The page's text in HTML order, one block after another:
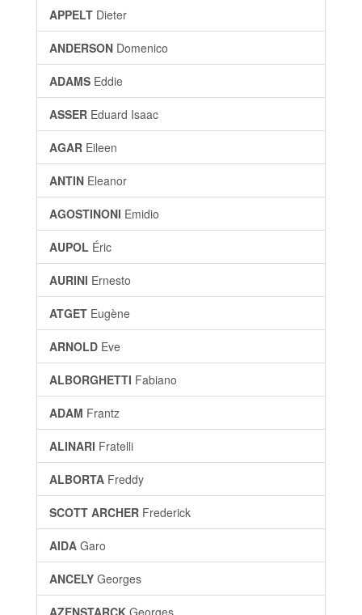
APPELT Dieter
ANDERSON Domenico
ADAMS Eddie
ASSER Eduard Isaac
AGAR Eileen
ANTIN Eleanor
AGOSTINONI Emidio
AUPOL Éric
AURINI Ernesto
ATGET Eugène
ARNOLD Eve
ALBORGHETTI Fabiano
ADAM Frantz
ALINARI Fratelli
ALBORTA Freddy
SCOTT ARCHER Frederick
AIDA Garo
ANCELY Georges
AZENSTARCK Georges